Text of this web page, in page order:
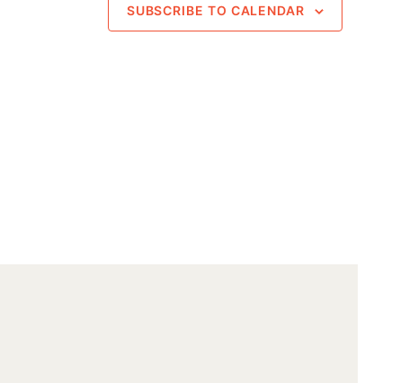
SUBSCRIBE TO CALENDAR